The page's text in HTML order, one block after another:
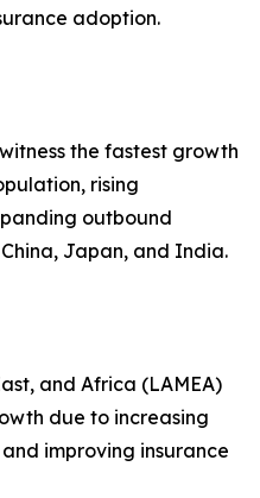
adoption.
the fastest growth
rising
outbound
Japan, and India.
and Africa (LAMEA)
due to increasing
improving insurance